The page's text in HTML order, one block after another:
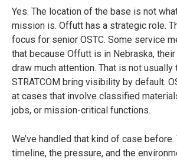
Yes. The location of the base is not
mission is. Offutt has a strategic role.
focus for senior OSTC. Some service
that because Offutt is in Nebraska,
draw much attention. That is not usually
STRATCOM bring visibility by default.
at cases that involve classified
jobs, or mission-critical functions.
We’ve handled that kind of case
timeline, the pressure, and the